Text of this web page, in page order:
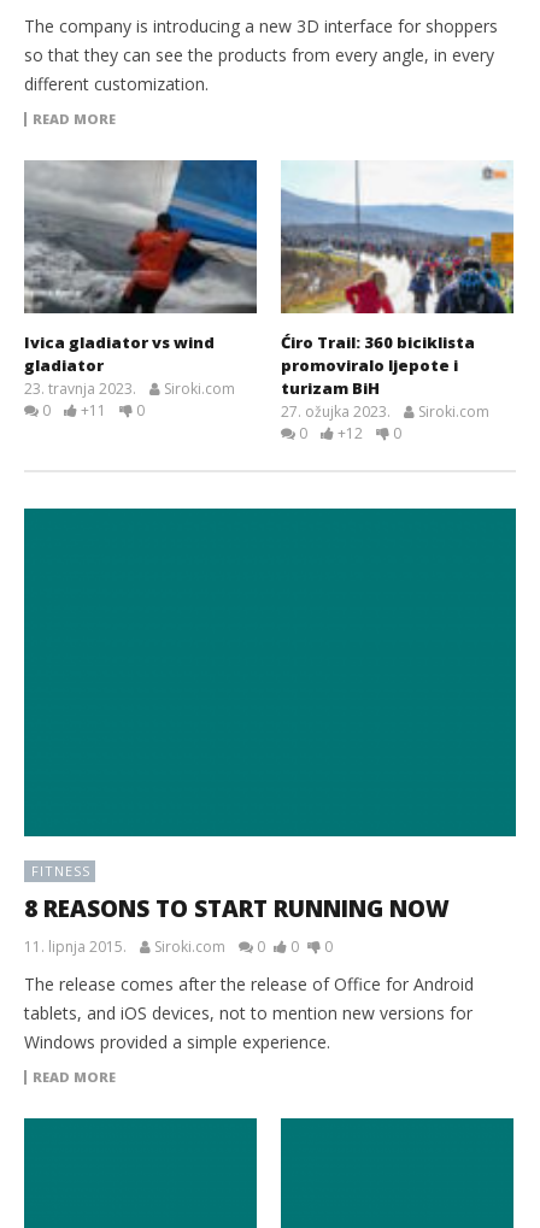
The company is introducing a new 3D interface for shoppers
so that they can see the products from every angle, in every
different customization.
READ MORE
Ivica gladiator vs wind
gladiator
23. travnja 2023.
Siroki.com
0
+11 0
Ćiro Trail: 360 biciklista
promoviralo ljepote i
turizam BiH
27. ožujka 2023.
Siroki.com
0
+12 0
FITNESS
8 REASONS TO START RUNNING NOW
11. lipnja 2015. Siroki.com 0 0 0
The release comes after the release of Office for Android
tablets, and iOS devices, not to mention new versions for
Windows provided a simple experience.
READ MORE